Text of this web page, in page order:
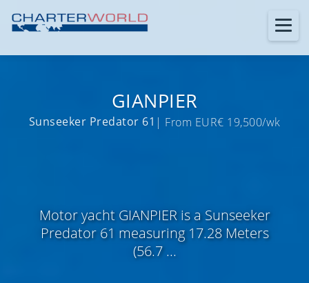
GIANPIER
Sunseeker Predator 61 | From EUR€ 19,500/wk
Motor yacht GIANPIER is a Sunseeker
Predator 61 measuring 17.28 Meters
(56.7 ...